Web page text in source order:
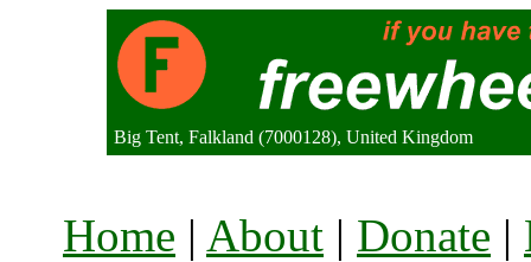
Big Tent, Falkland (7000128), United Kingdom
Home | About | Donate |